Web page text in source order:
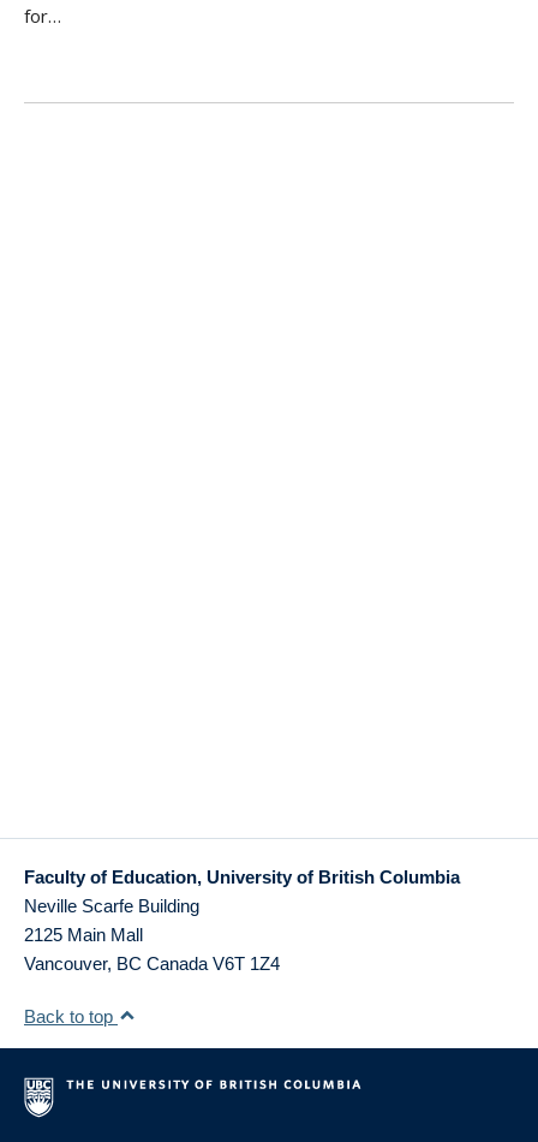
for…
Faculty of Education, University of British Columbia
Neville Scarfe Building
2125 Main Mall
Vancouver, BC Canada V6T 1Z4
Back to top